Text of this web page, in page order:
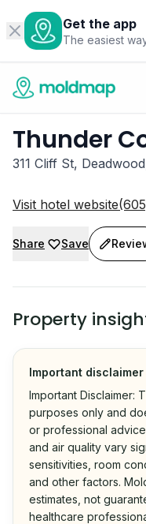
Get the app
The easiest
Thunder
311 Cliff St,
Visit hotel website
Share Save
Property
Important disclaimer
Important Disclaimer:
purposes only and
or professional
and air quality vary
sensitivities, room
and other factors.
estimates, not
healthcare